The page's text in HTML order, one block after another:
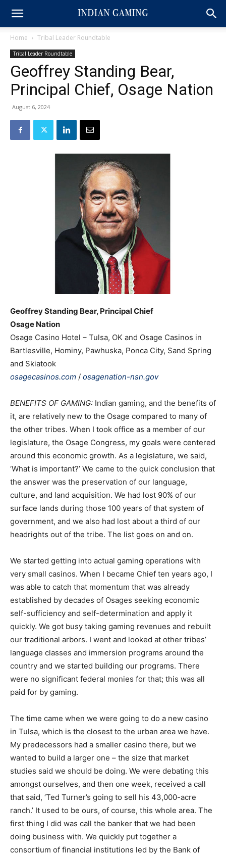
Home Tribal Leader Roundtable
Tribal Leader Roundtable
Geoffrey Standing Bear,
Principal Chief, Osage Nation
August 6, 2024
Geoffrey Standing Bear, Principal Chief
Osage Nation
Osage Casino Hotel – Tulsa, OK and Osage Casinos in
Bartlesville, Hominy, Pawhuska, Ponca City, Sand Spring
and Skiatook
osagecasinos.com / osagenation-nsn.gov
BENEFITS OF GAMING: Indian gaming, and the benefits of
it, are relatively new to the Osage compared to many of
the other tribes. When I took office as a member of our
legislature, the Osage Congress, my goals were centered
around this economic growth. As a legislature, we said,
‘What is important?’ We came to the quick conclusion that
the answer was the preservation of our language,
culture, and land acquisition. We had lost 90% of our
surface lands during those 100 years of that system of
government, and we also had lost about a third of our
headrights out of the tribe. The list goes on and on.
We started getting into actual gaming operations with
very small casinos. When I became Chief ten years ago, I
was able to catch that momentum that was already
established by decades of Osages seeking economic
self-sufficiency and self-determination and apply it
quickly. We got busy taking gaming revenues and rebuilt
our traditional arbors. I went and looked at other tribes’
language classes and immersion programs around the
country and we started building our programs. There
were no significant federal monies for that; this was all
paid for by gaming.
The time came when we were going to do a new casino
in Tulsa, which is the closest to the urban area we have.
My predecessors had a smaller casino there, but we
wanted to build a larger one – the size that market
studies said we should be doing. We were debating this
amongst ourselves, and then one week, received a call
that said, ‘Ted Turner’s going to sell his 43,000-acre
ranch.’ It used to be ours, of course, this whole area. The
first thing I did was call the banker that we had been
doing business with. We quickly put together a
consortium of financial institutions led by the Bank of